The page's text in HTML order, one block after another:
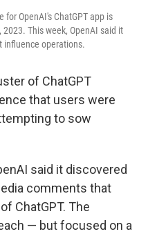
OpenAI's ChatGPT app is
This week, OpenAI said it
influence operations.
of ChatGPT
that users were
to sow
said it discovered
comments that
ChatGPT. The
— but focused on a